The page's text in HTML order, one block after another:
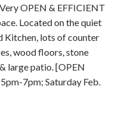
OPEN & EFFICIENT
Located on the quiet
Kitchen, lots of counter
wood floors, stone
large patio. [OPEN
7pm; Saturday Feb.